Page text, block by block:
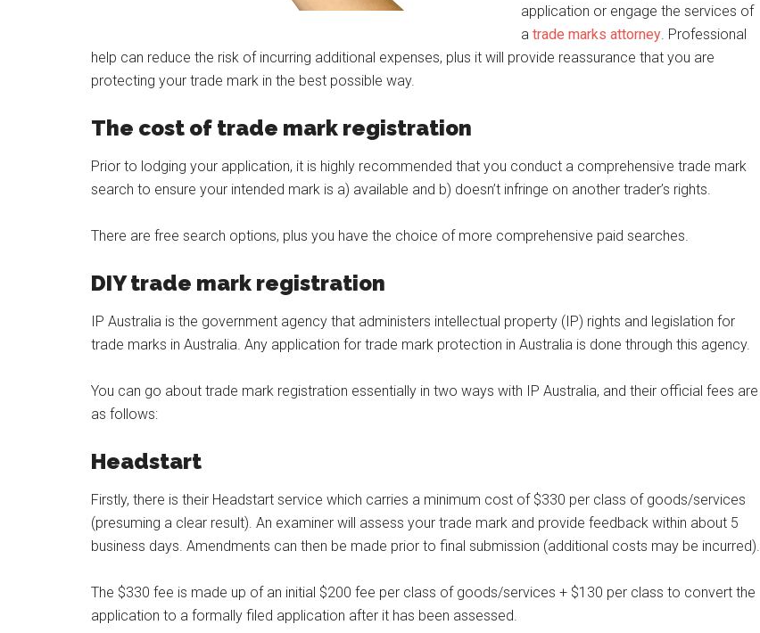
application or engage the services of
a trade marks attorney. Professional
help can reduce the risk of incurring additional expenses, plus it will provide reassurance that you are
protecting your trade mark in the best possible way.
The cost of trade mark registration
Prior to lodging your application, it is highly recommended that you conduct a comprehensive trade mark
search to ensure your intended mark is a) available and b) doesn’t infringe on another trader’s rights.
There are free search options, plus you have the choice of more comprehensive paid searches.
DIY trade mark registration
IP Australia is the government agency that administers intellectual property (IP) rights and legislation for
trade marks in Australia. Any application for trade mark protection in Australia is done through this agency.
You can go about trade mark registration essentially in two ways with IP Australia, and their official fees are
as follows:
Headstart
Firstly, there is their Headstart service which carries a minimum cost of $330 per class of goods/services
(presuming a clear result). An examiner will assess your trade mark and provide feedback within about 5
business days. Amendments can then be made prior to final submission (additional costs may be incurred).
The $330 fee is made up of an initial $200 fee per class of goods/services + $130 per class to convert the
application to a formally filed application after it has been assessed.